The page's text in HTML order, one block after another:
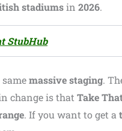
stadiumsin 2026.
StubHub
massive staging.
change is thatTake
. If you want to get a